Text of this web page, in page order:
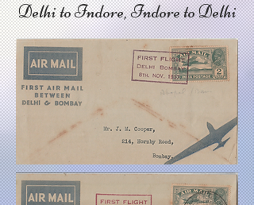
Delhi to Indore, Indore to Delhi